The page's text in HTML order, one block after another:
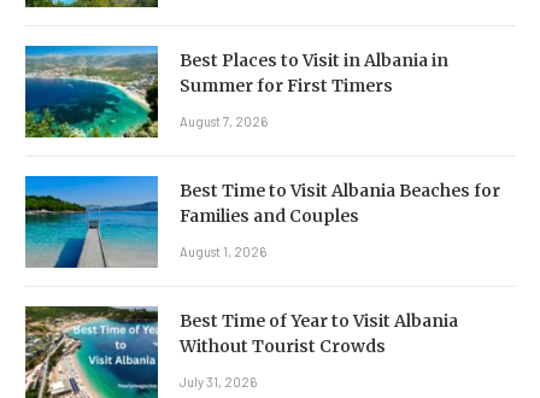
Best Places to Visit in Albania in
Summer for First Timers
August 7, 2026
Best Time to Visit Albania Beaches for
Families and Couples
August 1, 2026
Best Time of Year to Visit Albania
Without Tourist Crowds
July 31, 2026